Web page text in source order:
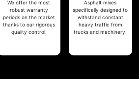
We offer the most
robust warranty
periods on the market
thanks to our rigorous
quality control.
Asphalt mixes
specifically designed to
withstand constant
heavy traffic from
trucks and machinery.